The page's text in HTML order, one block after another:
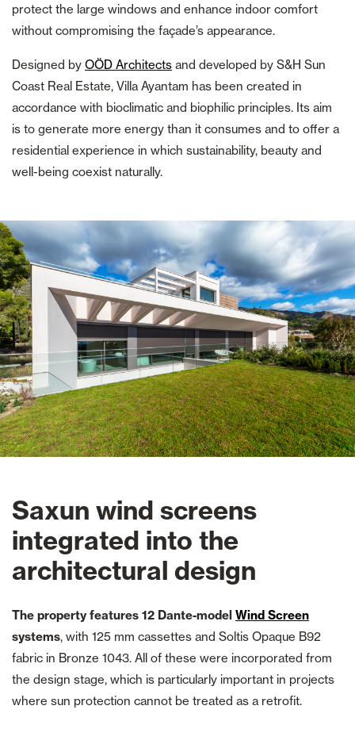
protect the large windows and enhance indoor comfort
without compromising the façade’s appearance.
Designed by OÖD Architects and developed by S&H Sun
Coast Real Estate, Villa Ayantam has been created in
accordance with bioclimatic and biophilic principles. Its aim
is to generate more energy than it consumes and to offer a
residential experience in which sustainability, beauty and
well-being coexist naturally.
Saxun wind screens
integrated into the
architectural design
The property features 12 Dante-model Wind Screen
systems, with 125 mm cassettes and Soltis Opaque B92
fabric in Bronze 1043. All of these were incorporated from
the design stage, which is particularly important in projects
where sun protection cannot be treated as a retrofit.